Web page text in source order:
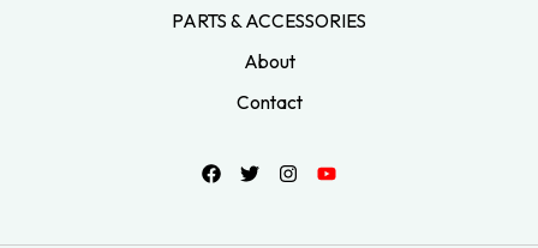
PARTS & ACCESSORIES
About
Contact